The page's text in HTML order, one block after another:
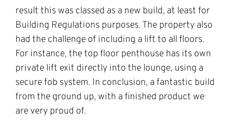
result this was classed as a new build, at least for
Building Regulations purposes. The property also
had the challenge of including a lift to all floors.
For instance, the top floor penthouse has its own
private lift exit directly into the lounge, using a
secure fob system. In conclusion, a fantastic build
from the ground up, with a finished product we
are very proud of.